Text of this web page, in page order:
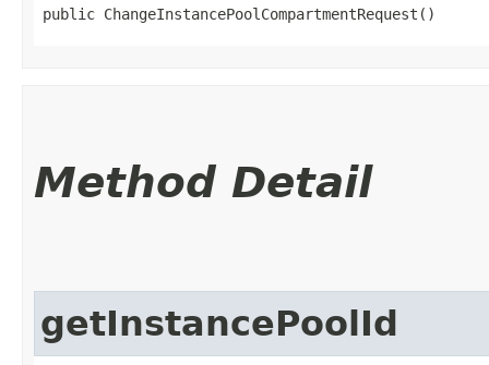
public ChangeInstancePoolCompartmentRequest()
Method Detail
getInstancePoolId